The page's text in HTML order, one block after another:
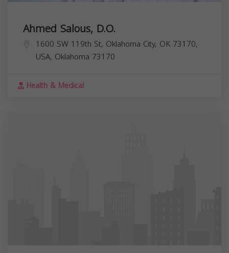
Ahmed Salous, D.O.
1600 SW 119th St, Oklahoma City, OK 73170,
USA, Oklahoma 73170
Health & Medical